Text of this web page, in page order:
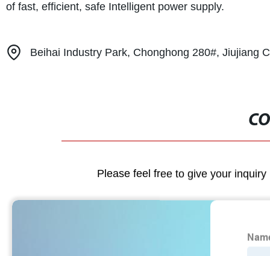
of fast, efficient, safe Intelligent power supply.
Beihai Industry Park, Chonghong 280#, Jiujiang
Please feel free to give your